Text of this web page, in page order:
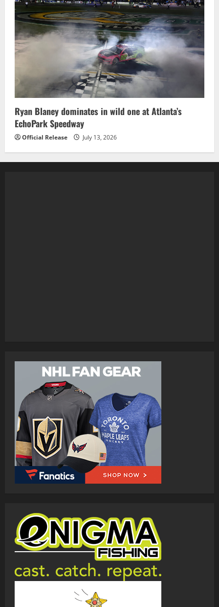
Ryan Blaney dominates in wild one at Atlanta’s
EchoPark Speedway
Official Release July 13, 2026